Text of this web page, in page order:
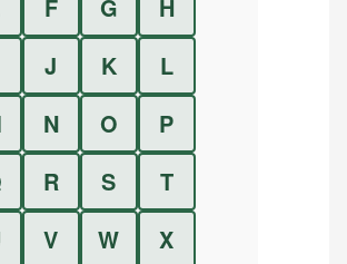
F G
H
J K
L
N O
P
R S
T
V W
X